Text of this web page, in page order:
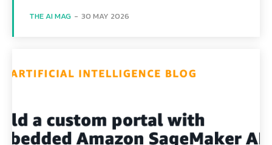
THE AI MAG - 30 MAY 2026